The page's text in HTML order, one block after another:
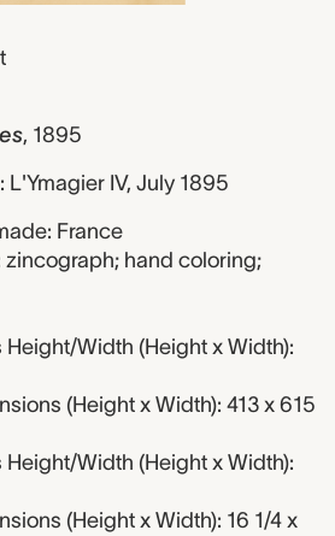
, 1895
IV, July 1895
France
hand coloring;
Width (Height x Width):
(Height x Width): 413 x 615
Width (Height x Width):
(Height x Width): 16 1/4 x